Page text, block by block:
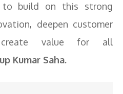
to build on this strong
deepen customer
create value for all
Kumar Saha.